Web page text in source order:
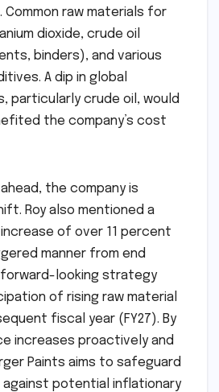
Common raw materials for
dioxide, crude oil
binders), and various
A dip in global
particularly crude oil, would
the company’s cost
the company is
Roy also mentioned a
of over 11 percent
manner from end
forward-looking strategy
of rising raw material
fiscal year (FY27). By
increases proactively and
Paints aims to safeguard
against potential inflationary